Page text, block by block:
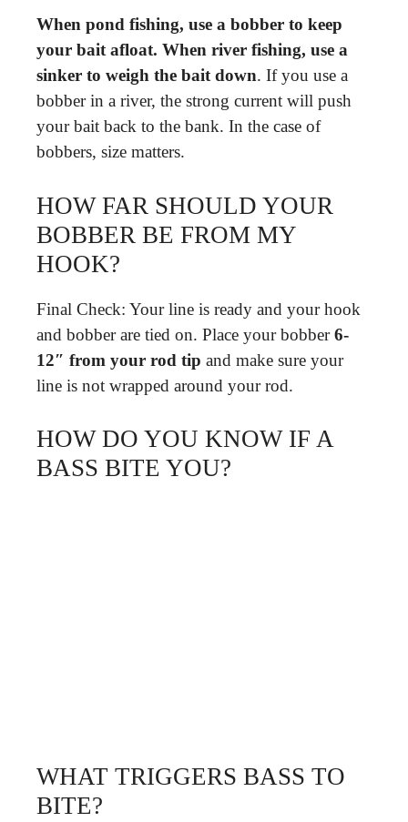
When pond fishing, use a bobber to keep
your bait afloat. When river fishing, use a
sinker to weigh the bait down. If you use a
bobber in a river, the strong current will push
your bait back to the bank. In the case of
bobbers, size matters.
HOW FAR SHOULD YOUR
BOBBER BE FROM MY
HOOK?
Final Check: Your line is ready and your hook
and bobber are tied on. Place your bobber6-
12″ from your rod tip and make sure your
line is not wrapped around your rod.
HOW DO YOU KNOW IF A
BASS BITE YOU?
WHAT TRIGGERS BASS TO
BITE?